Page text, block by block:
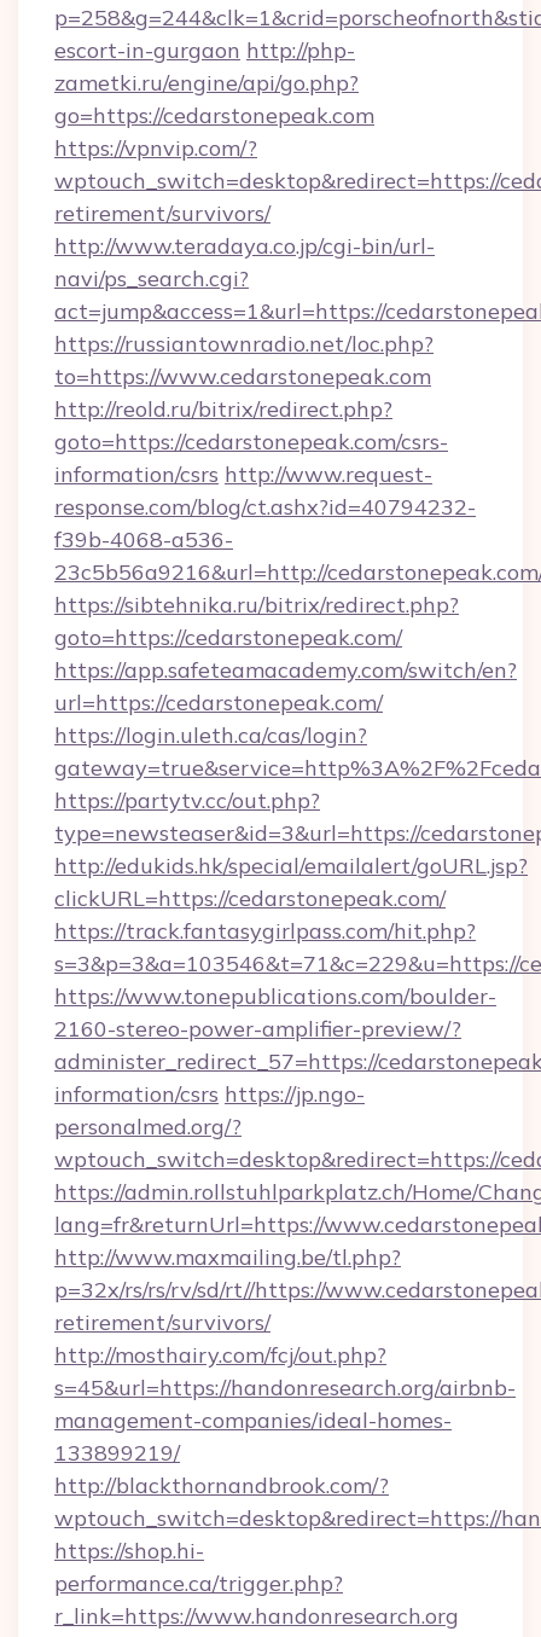
escort-in-gurgaon http://php-
zametki.ru/engine/api/go.php?
go=https://cedarstonepeak.com
https://vpnvip.com/?
wptouch_switch=desktop&redirect=https://
retirement/survivors/
http://www.teradaya.co.jp/cgi-bin/url-
navi/ps_search.cgi?
act=jump&access=1&url=https://
https://russiantownradio.net/loc.php?
to=https://www.cedarstonepeak.com
http://reold.ru/bitrix/redirect.php?
goto=https://cedarstonepeak.com/csrs-
information/csrs http://www.request-
response.com/blog/ct.ashx?id=40794232-
f39b-4068-a536-
23c5b56a9216&url=http://
https://sibtehnika.ru/bitrix/redirect.php?
goto=https://cedarstonepeak.com/
https://app.safeteamacademy.com/switch/en?
url=https://cedarstonepeak.com/
https://login.uleth.ca/cas/login?
https://partytv.cc/out.php?
type=newsteaser&id=3&url=https://
http://edukids.hk/special/emailalert/goURL.jsp?
clickURL=https://cedarstonepeak.com/
https://track.fantasygirlpass.com/hit.php?
s=3&p=3&a=103546&t=71&c=229&u=https://
https://www.tonepublications.com/boulder-
2160-stereo-power-amplifier-preview/?
administer_redirect_57=https://
information/csrs https://jp.ngo-
personalmed.org/?
wptouch_switch=desktop&redirect=https://
https://admin.rollstuhlparkplatz.ch/Home/
lang=fr&returnUrl=https://
http://www.maxmailing.be/tl.php?
p=32x/rs/rs/rv/sd/rt//https://
retirement/survivors/
http://mosthairy.com/fcj/out.php?
s=45&url=https://handonresearch.org/airbnb-
management-companies/ideal-homes-
133899219/
http://blackthornandbrook.com/?
wptouch_switch=desktop&redirect=https://
https://shop.hi-
performance.ca/trigger.php?
r_link=https://www.handonresearch.org